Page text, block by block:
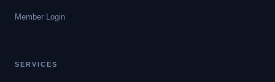
Member Login
SERVICES